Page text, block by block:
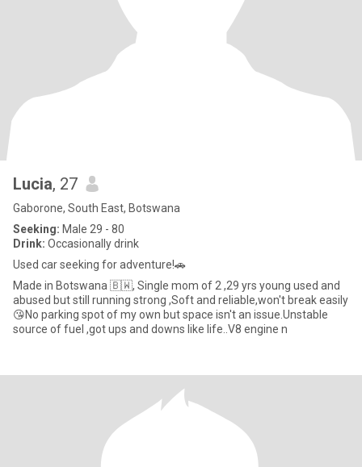
Lucia, 27
Gaborone, South East, Botswana
Seeking: Male 29 - 80
Drink: Occasionally drink
Used car seeking for adventure!🚗
Made in Botswana 🇧🇼, Single mom of 2 ,29 yrs young used and
abused but still running strong ,Soft and reliable,won't break easily
😘No parking spot of my own but space isn't an issue.Unstable
source of fuel ,got ups and downs like life..V8 engine n